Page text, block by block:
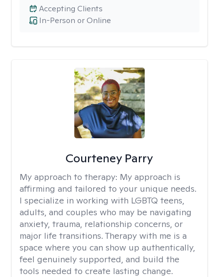
In-Person or Online
Accepting Clients
Courteney Parry
My approach to therapy: My approach is
affirming and tailored to your unique needs.
I specialize in working with LGBTQ teens,
adults, and couples who may be navigating
anxiety, trauma, relationship concerns, or
major life transitions. Therapy with me is a
space where you can show up authentically,
feel genuinely supported, and build the
tools needed to create lasting change.